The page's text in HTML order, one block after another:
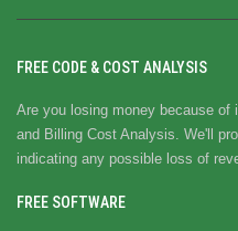
FREE CODE & COST ANALYSIS
Are you losing money because of
and Billing Cost Analysis. We'll
indicating any possible loss of
FREE SOFTWARE